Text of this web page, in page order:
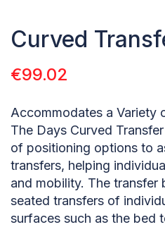
Curved
€99.02
Accommodates a Variety
The Days Curved
of positioning options to
transfers, helping
and mobility. The transfer
seated transfers of
surfaces such as the bed